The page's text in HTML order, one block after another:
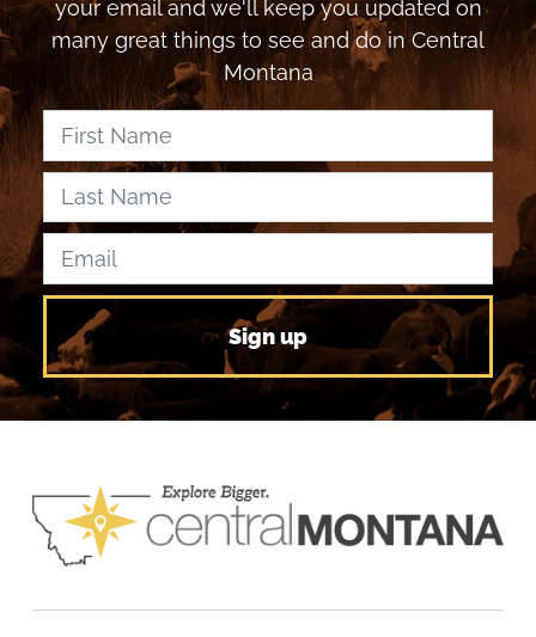
your email and we'll keep you updated on
many great things to see and do in Central
Montana